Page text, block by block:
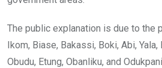
The public explanation is due to the
Ikom, Biase, Bakassi, Boki, Abi, Yala,
Obudu, Etung, Obanliku, and